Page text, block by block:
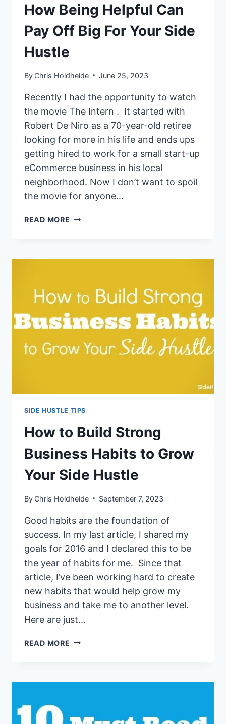
How Being Helpful Can
Pay Off Big For Your Side
Hustle
By Chris Holdheide June 25, 2023
Recently I had the opportunity to watch
the movie The Intern . It started with
Robert De Niro as a 70-year-old retiree
looking for more in his life and ends ups
getting hired to work for a small start-up
eCommerce business in his local
neighborhood. Now I don’t want to spoil
the movie for anyone…
READ MORE HOW
FOR
SIDE
SIDE HUSTLE TIPS
How to Build Strong
Business Habits to Grow
Your Side Hustle
By Chris Holdheide September 7, 2023
Good habits are the foundation of
success. In my last article, I shared my
goals for 2016 and I declared this to be
the year of habits for me. Since that
article, I’ve been working hard to create
new habits that would help grow my
business and take me to another level.
Here are just…
READ MORE HOW
GROW